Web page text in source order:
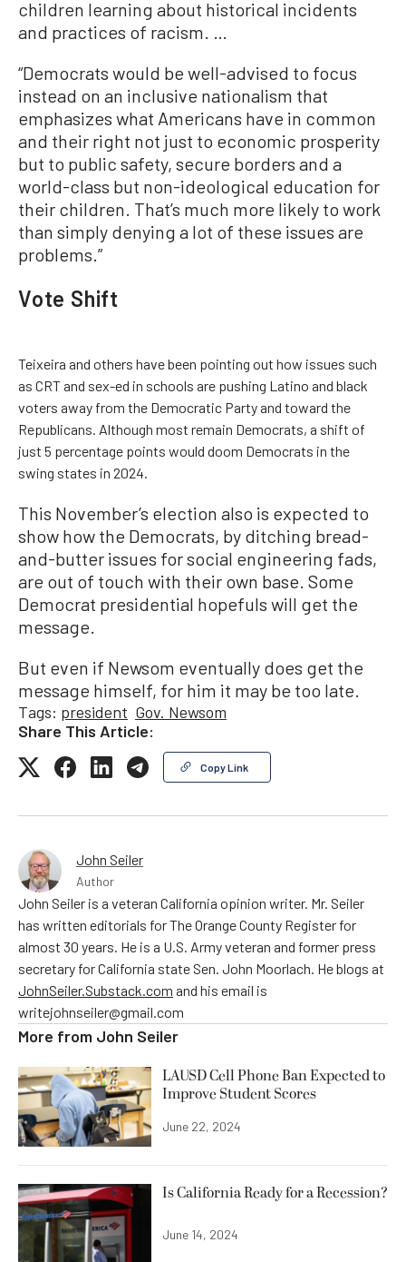
children learning about historical incidents
and practices of racism. …
“Democrats would be well-advised to focus
instead on an inclusive nationalism that
emphasizes what Americans have in common
and their right not just to economic prosperity
but to public safety, secure borders and a
world-class but non-ideological education for
their children. That’s much more likely to work
than simply denying a lot of these issues are
problems.”
Vote Shift
Teixeira and others have been pointing out how issues such
as CRT and sex-ed in schools are pushing Latino and black
voters away from the Democratic Party and toward the
Republicans. Although most remain Democrats, a shift of
just 5 percentage points would doom Democrats in the
swing states in 2024.
This November’s election also is expected to
show how the Democrats, by ditching bread-
and-butter issues for social engineering fads,
are out of touch with their own base. Some
Democrat presidential hopefuls will get the
message.
But even if Newsom eventually does get the
message himself, for him it may be too late.
Tags: president Gov. Newsom
Share This Article:
Copy Link
John Seiler
Author
John Seiler is a veteran California opinion writer. Mr. Seiler
has written editorials for The Orange County Register for
almost 30 years. He is a U.S. Army veteran and former press
secretary for California state Sen. John Moorlach. He blogs at
JohnSeiler.Substack.com and his email is
writejohnseiler@gmail.com
More from John Seiler
LAUSD Cell Phone Ban Expected to
Improve Student Scores
June 22, 2024
Is California Ready for a Recession?
June 14, 2024